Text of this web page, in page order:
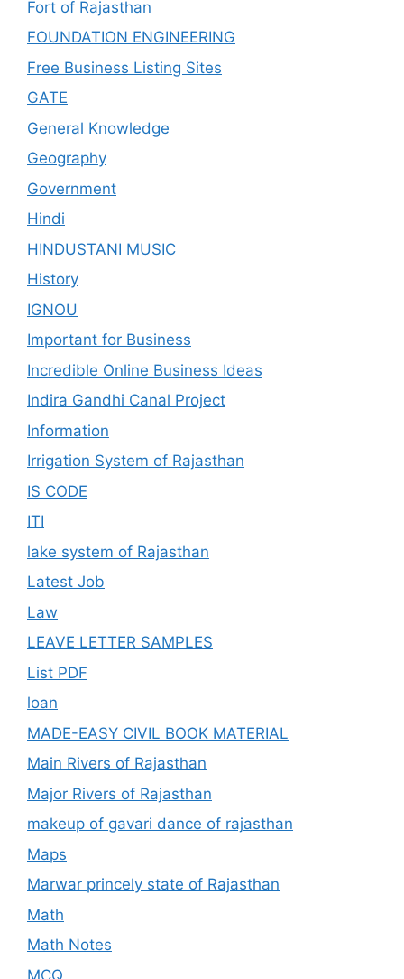
Fort of Rajasthan
FOUNDATION ENGINEERING
Free Business Listing Sites
GATE
General Knowledge
Geography
Government
Hindi
HINDUSTANI MUSIC
History
IGNOU
Important for Business
Incredible Online Business Ideas
Indira Gandhi Canal Project
Information
Irrigation System of Rajasthan
IS CODE
ITI
lake system of Rajasthan
Latest Job
Law
LEAVE LETTER SAMPLES
List PDF
loan
MADE-EASY CIVIL BOOK MATERIAL
Main Rivers of Rajasthan
Major Rivers of Rajasthan
makeup of gavari dance of rajasthan
Maps
Marwar princely state of Rajasthan
Math
Math Notes
MCQ